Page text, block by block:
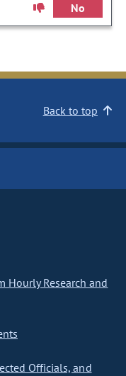
No
Back to top
Hourly Research and
Officials, and